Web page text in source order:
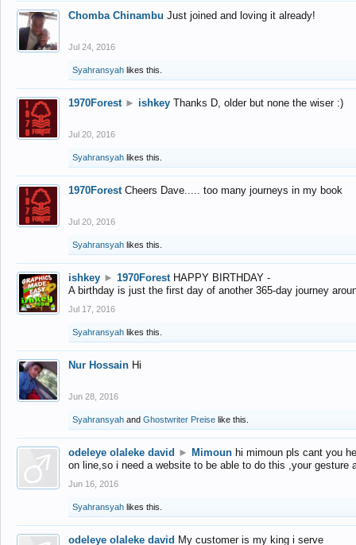
Chomba Chinambu Just joined and loving it already!
Jul 24, 2016
Syahransyah likes this.
1970Forest ► ishkey Thanks D, older but none the wiser :)
Jul 20, 2016
Syahransyah likes this.
1970Forest Cheers Dave..... too many journeys in my book
Jul 20, 2016
Syahransyah likes this.
ishkey ► 1970Forest HAPPY BIRTHDAY -
A birthday is just the first day of another 365-day journey
Jul 17, 2016
Syahransyah likes this.
Nur Hossain Hi
Jun 28, 2016
Syahransyah and Ghostwriter Preise like this.
odeleye olaleke david ► Mimoun hi mimoun pls cant you
on line,so i need a website to be able to do this ,your gesture
Jun 16, 2016
Syahransyah likes this.
odeleye olaleke david My customer is my king i serve